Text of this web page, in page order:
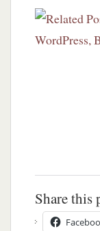
Share this